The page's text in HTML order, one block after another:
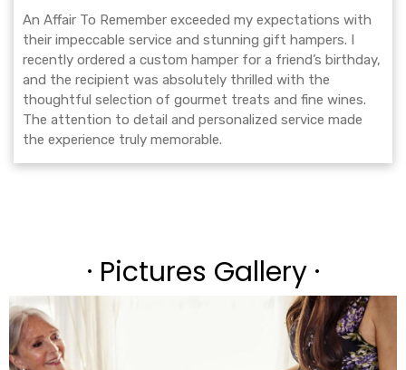
An Affair To Remember exceeded my expectations with
their impeccable service and stunning gift hampers. I
recently ordered a custom hamper for a friend’s birthday,
and the recipient was absolutely thrilled with the
thoughtful selection of gourmet treats and fine wines.
The attention to detail and personalized service made
the experience truly memorable.
· Pictures Gallery ·